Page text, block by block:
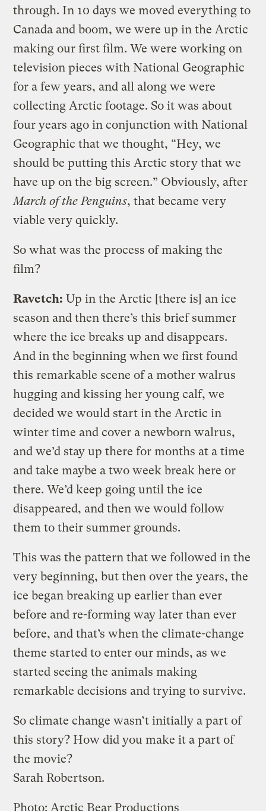
through. In 10 days we moved everything to
Canada and boom, we were up in the Arctic
making our first film. We were working on
television pieces with National Geographic
for a few years, and all along we were
collecting Arctic footage. So it was about
four years ago in conjunction with National
Geographic that we thought, “Hey, we
should be putting this Arctic story that we
have up on the big screen.” Obviously, after
March of the Penguins, that became very
viable very quickly.
So what was the process of making the
film?
Ravetch: Up in the Arctic [there is] an ice
season and then there’s this brief summer
where the ice breaks up and disappears.
And in the beginning when we first found
this remarkable scene of a mother walrus
hugging and kissing her young calf, we
decided we would start in the Arctic in
winter time and cover a newborn walrus,
and we’d stay up there for months at a time
and take maybe a two week break here or
there. We’d keep going until the ice
disappeared, and then we would follow
them to their summer grounds.
This was the pattern that we followed in the
very beginning, but then over the years, the
ice began breaking up earlier than ever
before and re-forming way later than ever
before, and that’s when the climate-change
theme started to enter our minds, as we
started seeing the animals making
remarkable decisions and trying to survive.
So climate change wasn’t initially a part of
this story? How did you make it a part of
the movie?
Sarah Robertson.
Photo: Arctic Bear Productions